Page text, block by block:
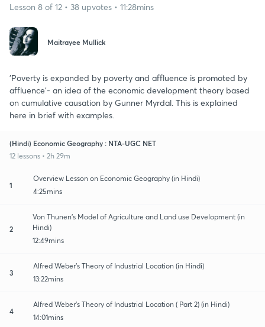
Lesson 8 of 12 • 38 upvotes • 11:28mins
Maitrayee Mullick
'Poverty is expanded by poverty and affluence is promoted by
affluence'- an idea of the economic development theory based
on cumulative causation by Gunner Myrdal. This is explained
here in brief with examples.
(Hindi) Economic Geography : NTA-UGC NET
12 lessons • 2h 29m
1
Overview Lesson on Economic Geography (in Hindi)
4:25mins
2
Von Thunen's Model of Agriculture and Land use Development (in
Hindi)
12:49mins
3
Alfred Weber's Theory of Industrial Location (in Hindi)
13:22mins
4
Alfred Weber's Theory of Industrial Location ( Part 2) (in Hindi)
14:01mins